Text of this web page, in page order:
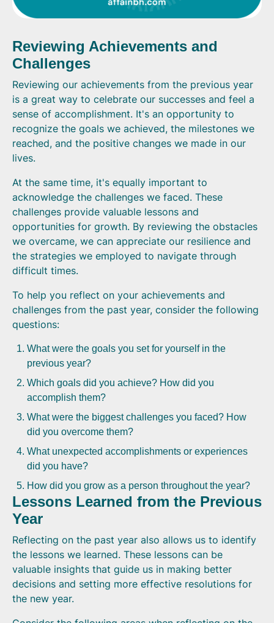
Reviewing Achievements and
Challenges
Reviewing our achievements from the previous year
is a great way to celebrate our successes and feel a
sense of accomplishment. It's an opportunity to
recognize the goals we achieved, the milestones we
reached, and the positive changes we made in our
lives.
At the same time, it's equally important to
acknowledge the challenges we faced. These
challenges provide valuable lessons and
opportunities for growth. By reviewing the obstacles
we overcame, we can appreciate our resilience and
the strategies we employed to navigate through
difficult times.
To help you reflect on your achievements and
challenges from the past year, consider the following
questions:
What were the goals you set for yourself in the
previous year?
Which goals did you achieve? How did you
accomplish them?
What were the biggest challenges you faced? How
did you overcome them?
What unexpected accomplishments or experiences
did you have?
How did you grow as a person throughout the year?
Lessons Learned from the Previous
Year
Reflecting on the past year also allows us to identify
the lessons we learned. These lessons can be
valuable insights that guide us in making better
decisions and setting more effective resolutions for
the new year.